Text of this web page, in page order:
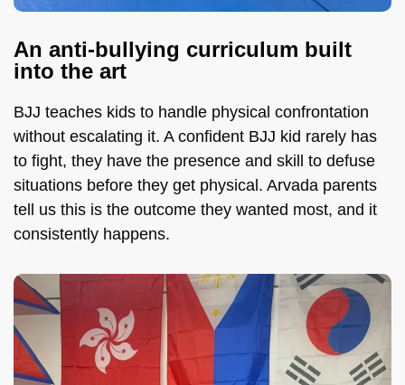
An anti-bullying curriculum built
into the art
BJJ teaches kids to handle physical confrontation
without escalating it. A confident BJJ kid rarely has
to fight, they have the presence and skill to defuse
situations before they get physical. Arvada parents
tell us this is the outcome they wanted most, and it
consistently happens.